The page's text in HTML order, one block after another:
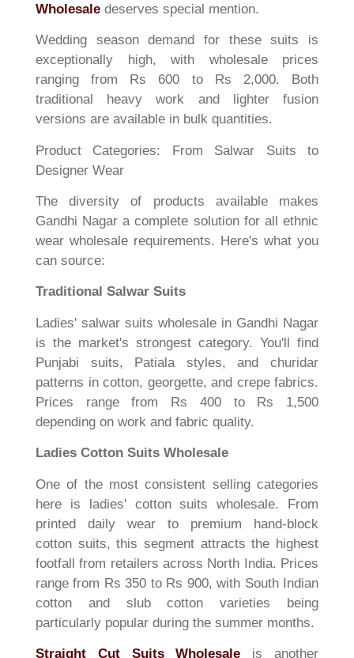
Wholesale deserves special mention.
Wedding season demand for these suits is
exceptionally high, with wholesale prices
ranging from Rs 600 to Rs 2,000. Both
traditional heavy work and lighter fusion
versions are available in bulk quantities.
Product Categories: From Salwar Suits to
Designer Wear
The diversity of products available makes
Gandhi Nagar a complete solution for all ethnic
wear wholesale requirements. Here's what you
can source:
Traditional Salwar Suits
Ladies' salwar suits wholesale in Gandhi Nagar
is the market's strongest category. You'll find
Punjabi suits, Patiala styles, and churidar
patterns in cotton, georgette, and crepe fabrics.
Prices range from Rs 400 to Rs 1,500
depending on work and fabric quality.
Ladies Cotton Suits Wholesale
One of the most consistent selling categories
here is ladies' cotton suits wholesale. From
printed daily wear to premium hand-block
cotton suits, this segment attracts the highest
footfall from retailers across North India. Prices
range from Rs 350 to Rs 900, with South Indian
cotton and slub cotton varieties being
particularly popular during the summer months.
Straight Cut Suits Wholesale is another